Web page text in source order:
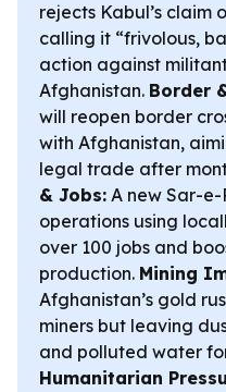
rejects Kabul’s claim
calling it “frivolous,
action against
Afghanistan. Border
will reopen border
with Afghanistan,
legal trade after
& Jobs: A new Sar-
operations using
over 100 jobs and
production. Mining
Afghanistan’s gold
miners but leaving
and polluted water
Humanitarian